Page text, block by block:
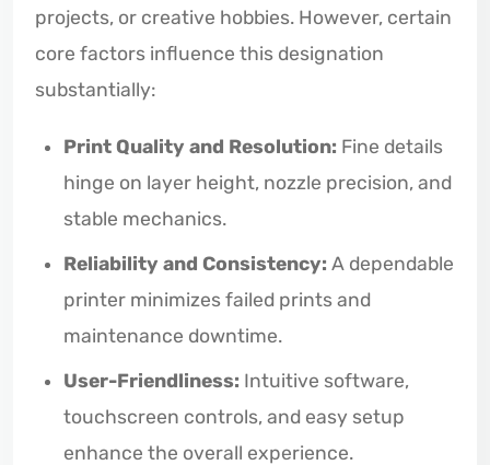
projects, or creative hobbies. However, certain
core factors influence this designation
substantially:
Print Quality and Resolution: Fine details
hinge on layer height, nozzle precision, and
stable mechanics.
Reliability and Consistency: A dependable
printer minimizes failed prints and
maintenance downtime.
User-Friendliness: Intuitive software,
touchscreen controls, and easy setup
enhance the overall experience.